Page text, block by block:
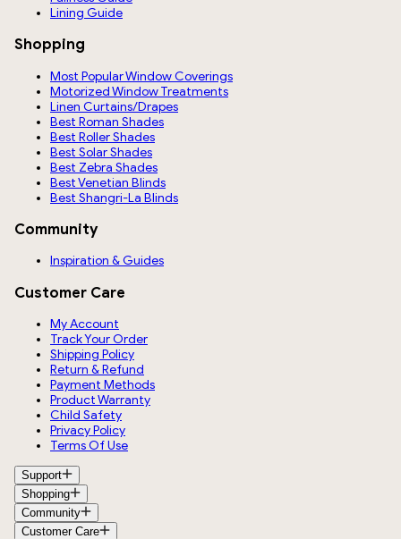
Lining Guide
Shopping
Most Popular Window Coverings
Motorized Window Treatments
Linen Curtains/Drapes
Best Roman Shades
Best Roller Shades
Best Solar Shades
Best Zebra Shades
Best Venetian Blinds
Best Shangri-La Blinds
Community
Inspiration & Guides
Customer Care
My Account
Track Your Order
Shipping Policy
Return & Refund
Payment Methods
Product Warranty
Child Safety
Privacy Policy
Terms Of Use
Support
Shopping
Community
Customer Care